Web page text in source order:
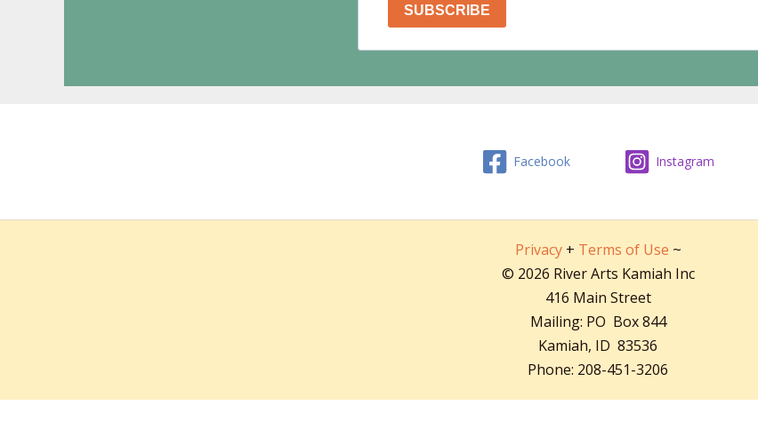
Facebook Instagram
Privacy+ Terms of Use ~
© 2026 River Arts Kamiah Inc
416 Main Street
Mailing: PO Box 844
Kamiah, ID 83536
Phone: 208-451-3206